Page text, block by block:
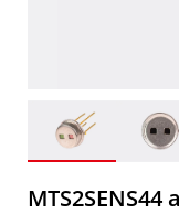
MTS2SENS44